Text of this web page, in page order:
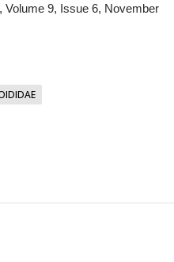
Volume 9, Issue 6, November